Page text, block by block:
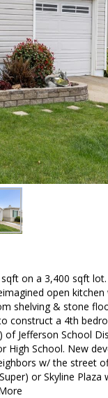
on a 3,400 sqft
open
shelving & stone
construct a 4th
Jefferson School
High School. New
w/ the street
or Skyline